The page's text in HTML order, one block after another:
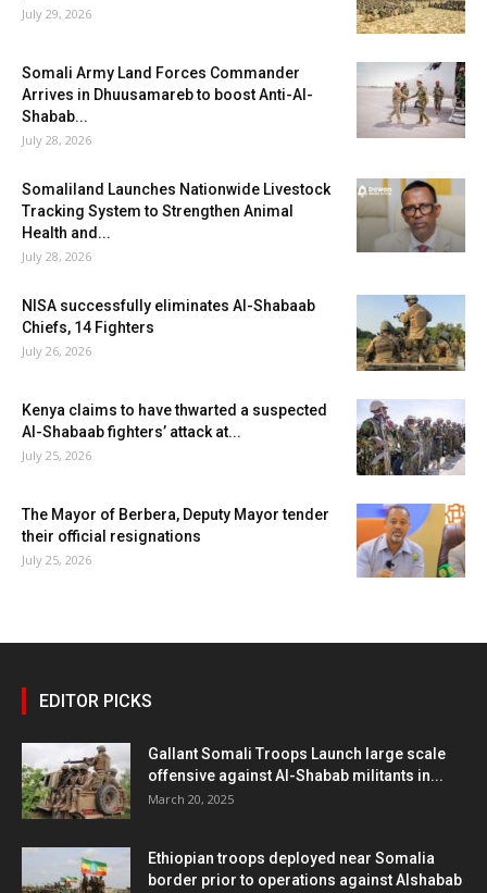
July 29, 2026
Somali Army Land Forces Commander
Arrives in Dhuusamareb to boost Anti-Al-
Shabab...
July 28, 2026
Somaliland Launches Nationwide Livestock
Tracking System to Strengthen Animal
Health and...
July 28, 2026
NISA successfully eliminates Al-Shabaab
Chiefs, 14 Fighters
July 26, 2026
Kenya claims to have thwarted a suspected
Al-Shabaab fighters’ attack at...
July 25, 2026
The Mayor of Berbera, Deputy Mayor tender
their official resignations
July 25, 2026
EDITOR PICKS
Gallant Somali Troops Launch large scale
offensive against Al-Shabab militants in...
March 20, 2025
Ethiopian troops deployed near Somalia
border prior to operations against Alshabab